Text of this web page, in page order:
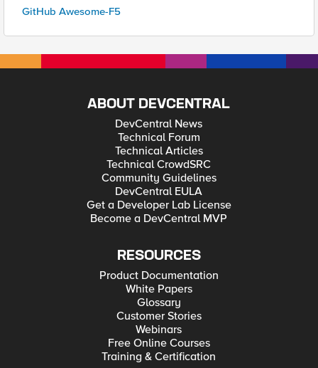
GitHub Awesome-F5
ABOUT DEVCENTRAL
DevCentral News
Technical Forum
Technical Articles
Technical CrowdSRC
Community Guidelines
DevCentral EULA
Get a Developer Lab License
Become a DevCentral MVP
RESOURCES
Product Documentation
White Papers
Glossary
Customer Stories
Webinars
Free Online Courses
Training & Certification